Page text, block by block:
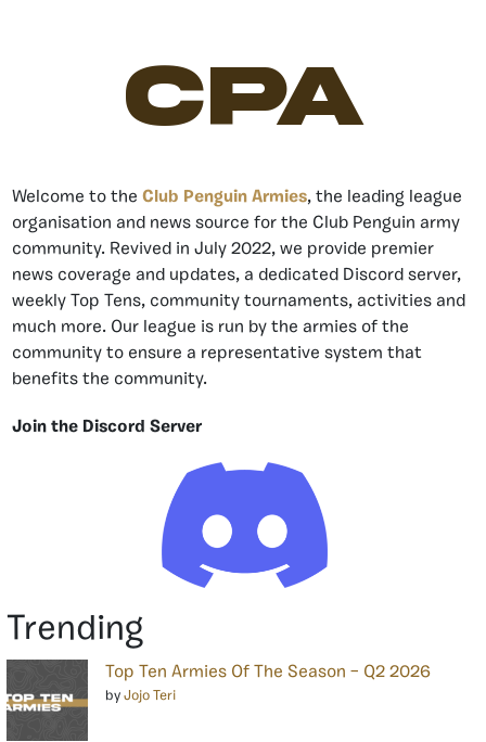
CPA
Welcome to the Club Penguin Armies, the leading league
organisation and news source for the Club Penguin army
community. Revived in July 2022, we provide premier
news coverage and updates, a dedicated Discord server,
weekly Top Tens, community tournaments, activities and
much more. Our league is run by the armies of the
community to ensure a representative system that
benefits the community.
Join the Discord Server
Trending
Top Ten Armies Of The Season – Q2 2026
by Jojo Teri